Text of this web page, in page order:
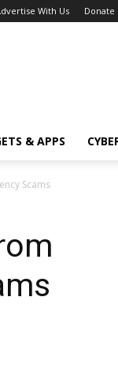
With Us Donate
& APPS
Scams